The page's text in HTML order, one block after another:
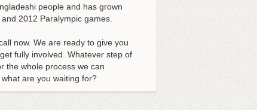
people and has grown
2012 Paralympic games.
now. We are ready to give you
fully involved. Whatever step of
the whole process we can
are you waiting for?